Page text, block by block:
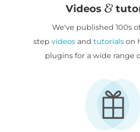
Videos
We've published 100s
step videos and tutorials on
plugins for a wide range